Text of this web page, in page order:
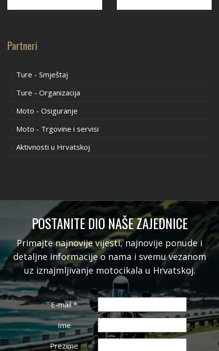
Partneri
Ture - Smještaj
Ture - Organizacija
Moto - Osiguranje
Moto - Trgovine i servisi
Aktivnosti u Hrvatskoj
POSTANITE DIO NAŠE ZAJEDNICE
Primajte najnovije vijesti, najnovije ponude i
detaljne informacije o nama i svemu vezanom
uz iznajmljivanje motocikala u Hrvatskoj.
E-mail*
Ime
Prezime